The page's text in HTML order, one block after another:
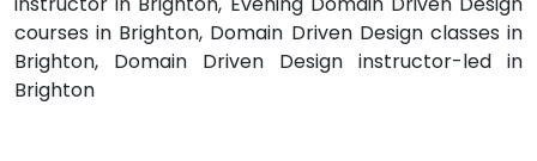
courses in Brighton, Domain Driven Design classes in
Brighton, Domain Driven Design instructor-led in
Brighton